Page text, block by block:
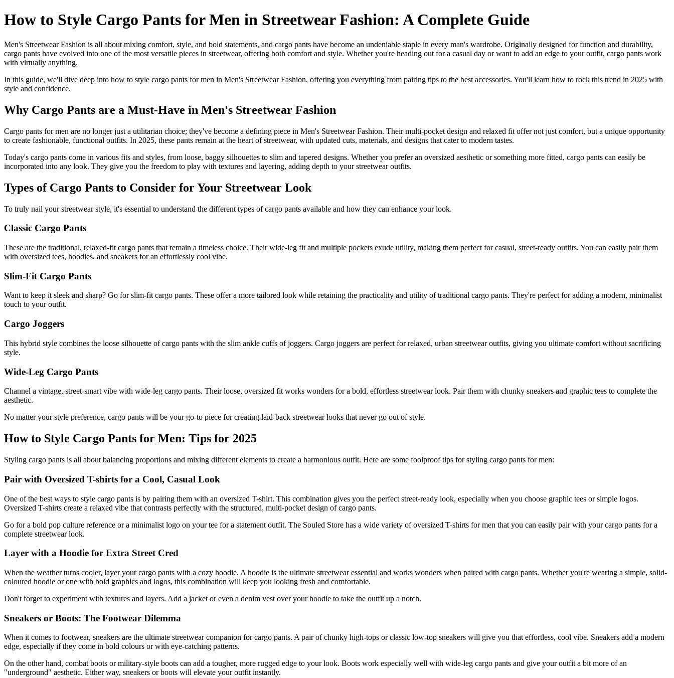
How to Style Cargo Pants for Men in Streetwear Fashion: A Complete Guide
Men's Streetwear Fashion is all about mixing comfort, style, and bold statements, and cargo pants have become an undeniable staple in every man's wardrobe. Originally designed for function and durability,
cargo pants have evolved into one of the most versatile pieces in streetwear, offering both comfort and style. Whether you're heading out for a casual day or want to add an edge to your outfit, cargo pants work
with virtually anything.
In this guide, we'll dive deep into how to style cargo pants for men in Men's Streetwear Fashion, offering you everything from pairing tips to the best accessories. You'll learn how to rock this trend in 2025 with
style and confidence.
Why Cargo Pants are a Must-Have in Men's Streetwear Fashion
Cargo pants for men are no longer just a utilitarian choice; they've become a defining piece in Men's Streetwear Fashion. Their multi-pocket design and relaxed fit offer not just comfort, but a unique opportunity
to create fashionable, functional outfits. In 2025, these pants remain at the heart of streetwear, with updated cuts, materials, and designs that cater to modern tastes.
Today's cargo pants come in various fits and styles, from loose, baggy silhouettes to slim and tapered designs. Whether you prefer an oversized aesthetic or something more fitted, cargo pants can easily be
incorporated into any look. They give you the freedom to play with textures and layering, adding depth to your streetwear outfits.
Types of Cargo Pants to Consider for Your Streetwear Look
To truly nail your streetwear style, it's essential to understand the different types of cargo pants available and how they can enhance your look.
Classic Cargo Pants
These are the traditional, relaxed-fit cargo pants that remain a timeless choice. Their wide-leg fit and multiple pockets exude utility, making them perfect for casual, street-ready outfits. You can easily pair them
with oversized tees, hoodies, and sneakers for an effortlessly cool vibe.
Slim-Fit Cargo Pants
Want to keep it sleek and sharp? Go for slim-fit cargo pants. These offer a more tailored look while retaining the practicality and utility of traditional cargo pants. They're perfect for adding a modern, minimalist
touch to your outfit.
Cargo Joggers
This hybrid style combines the loose silhouette of cargo pants with the slim ankle cuffs of joggers. Cargo joggers are perfect for relaxed, urban streetwear outfits, giving you ultimate comfort without sacrificing
style.
Wide-Leg Cargo Pants
Channel a vintage, street-smart vibe with wide-leg cargo pants. Their loose, oversized fit works wonders for a bold, effortless streetwear look. Pair them with chunky sneakers and graphic tees to complete the
aesthetic.
No matter your style preference, cargo pants will be your go-to piece for creating laid-back streetwear looks that never go out of style.
How to Style Cargo Pants for Men: Tips for 2025
Styling cargo pants is all about balancing proportions and mixing different elements to create a harmonious outfit. Here are some foolproof tips for styling cargo pants for men:
Pair with Oversized T-shirts for a Cool, Casual Look
One of the best ways to style cargo pants is by pairing them with an oversized T-shirt. This combination gives you the perfect street-ready look, especially when you choose graphic tees or simple logos.
Oversized T-shirts create a relaxed vibe that contrasts perfectly with the structured, multi-pocket design of cargo pants.
Go for a bold pop culture reference or a minimalist logo on your tee for a statement outfit. The Souled Store has a wide variety of oversized T-shirts for men that you can easily pair with your cargo pants for a
complete streetwear look.
Layer with a Hoodie for Extra Street Cred
When the weather turns cooler, layer your cargo pants with a cozy hoodie. A hoodie is the ultimate streetwear essential and works wonders when paired with cargo pants. Whether you're wearing a simple, solid-
coloured hoodie or one with bold graphics and logos, this combination will keep you looking fresh and comfortable.
Don't forget to experiment with textures and layers. Add a jacket or even a denim vest over your hoodie to take the outfit up a notch.
Sneakers or Boots: The Footwear Dilemma
When it comes to footwear, sneakers are the ultimate streetwear companion for cargo pants. A pair of chunky high-tops or classic low-top sneakers will give you that effortless, cool vibe. Sneakers add a modern
edge, especially if they come in bold colours or with eye-catching patterns.
On the other hand, combat boots or military-style boots can add a tougher, more rugged edge to your look. Boots work especially well with wide-leg cargo pants and give your outfit a bit more of an
"underground" aesthetic. Either way, sneakers or boots will elevate your outfit instantly.